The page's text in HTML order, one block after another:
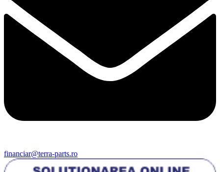
financiar@terra-parts.ro